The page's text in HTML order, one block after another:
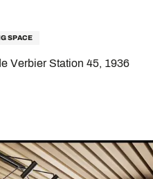
SPACE
Verbier Station 45, 1936